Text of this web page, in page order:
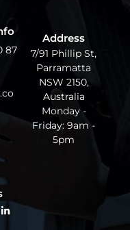
87
Address
7/91 Phillip St,
Parramatta
NSW 2150,
Australia
Monday -
Friday: 9am -
5pm